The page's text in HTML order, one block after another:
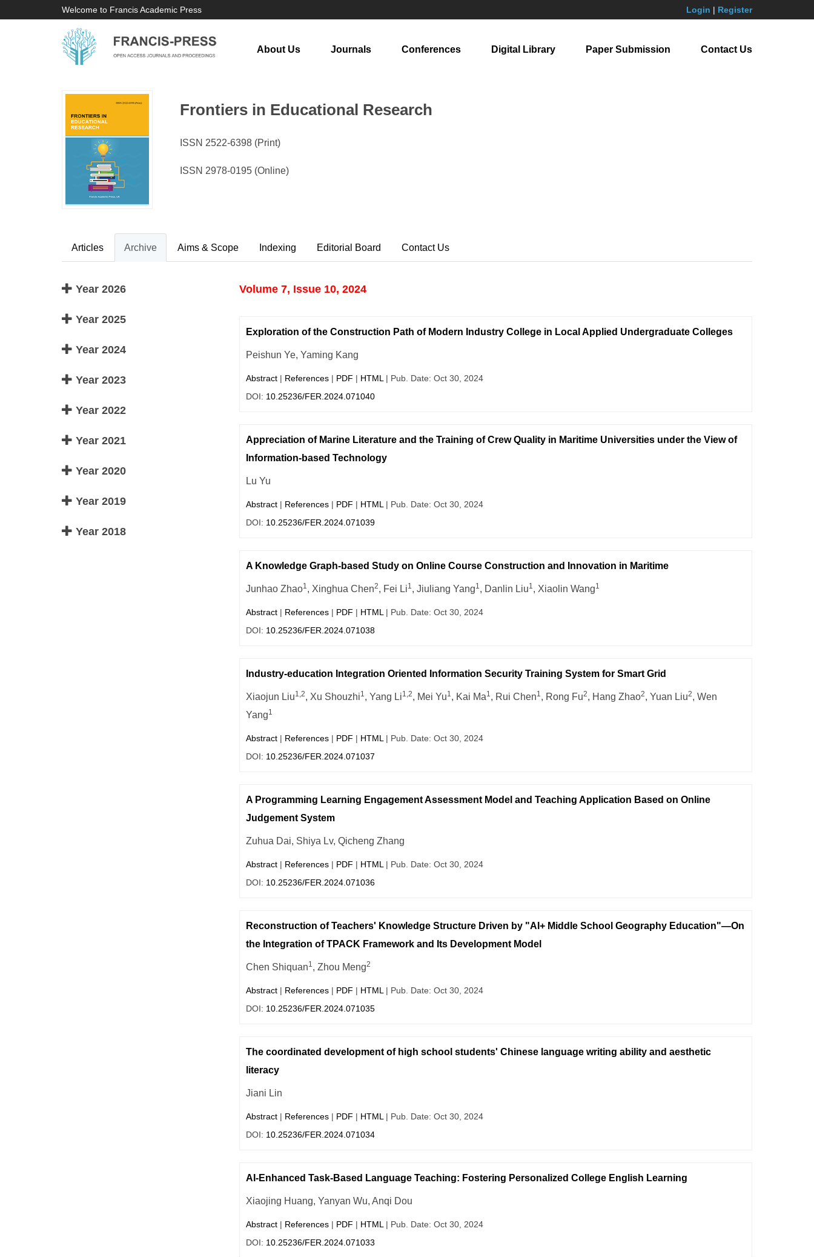
Welcome to Francis Academic Press Login | Register
About Us Journals Conferences Digital Library Paper Submission Contact Us
Frontiers in Educational Research
ISSN 2522-6398 (Print)
ISSN 2978-0195 (Online)
Articles Archive Aims & Scope Indexing Editorial Board Contact Us
Year 2026
Year 2025
Year 2024
Year 2023
Year 2022
Year 2021
Year 2020
Year 2019
Year 2018
Volume 7, Issue 10, 2024
Exploration of the Construction Path of Modern Industry College in Local Applied Undergraduate Colleges
Peishun Ye, Yaming Kang
Abstract| References| PDF | HTML | Pub. Date: Oct 30, 2024
DOI: 10.25236/FER.2024.071040
Appreciation of Marine Literature and the Training of Crew Quality in Maritime Universities under the View of
Information-based Technology
Lu Yu
Abstract| References| PDF | HTML | Pub. Date: Oct 30, 2024
DOI: 10.25236/FER.2024.071039
A Knowledge Graph-based Study on Online Course Construction and Innovation in Maritime
Junhao Zhao1, Xinghua Chen2, Fei Li1, Jiuliang Yang1, Danlin Liu1, Xiaolin Wang1
Abstract| References| PDF | HTML | Pub. Date: Oct 30, 2024
DOI: 10.25236/FER.2024.071038
Industry-education Integration Oriented Information Security Training System for Smart Grid
Xiaojun Liu1,2, Xu Shouzhi1, Yang Li1,2, Mei Yu1, Kai Ma1, Rui Chen1, Rong Fu2, Hang Zhao2, Yuan Liu2, Wen
Yang1
Abstract| References| PDF | HTML | Pub. Date: Oct 30, 2024
DOI: 10.25236/FER.2024.071037
A Programming Learning Engagement Assessment Model and Teaching Application Based on Online
Judgement System
Zuhua Dai, Shiya Lv, Qicheng Zhang
Abstract| References| PDF | HTML | Pub. Date: Oct 30, 2024
DOI: 10.25236/FER.2024.071036
Reconstruction of Teachers' Knowledge Structure Driven by "AI+ Middle School Geography Education"—On
the Integration of TPACK Framework and Its Development Model
Chen Shiquan1, Zhou Meng2
Abstract| References| PDF | HTML | Pub. Date: Oct 30, 2024
DOI: 10.25236/FER.2024.071035
The coordinated development of high school students' Chinese language writing ability and aesthetic
literacy
Jiani Lin
Abstract| References| PDF | HTML | Pub. Date: Oct 30, 2024
DOI: 10.25236/FER.2024.071034
AI-Enhanced Task-Based Language Teaching: Fostering Personalized College English Learning
Xiaojing Huang, Yanyan Wu, Anqi Dou
Abstract| References| PDF | HTML | Pub. Date: Oct 30, 2024
DOI: 10.25236/FER.2024.071033